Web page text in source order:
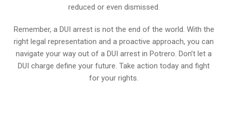
reduced or even dismissed.
Remember, a DUI arrest is not the end of the world. With the
right legal representation and a proactive approach, you can
navigate your way out of a DUI arrest in Potrero. Don’t let a
DUI charge define your future. Take action today and fight
for your rights.